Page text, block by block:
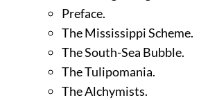
Preface.
The Mississippi Scheme.
The South-Sea Bubble.
The Tulipomania.
The Alchymists.